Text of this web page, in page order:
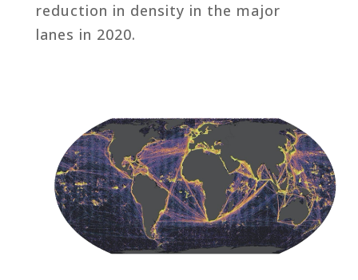
reduction in density in the major
lanes in 2020.